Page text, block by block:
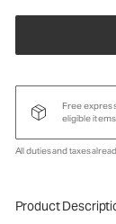
Free
eligible
All duties and taxes
Product